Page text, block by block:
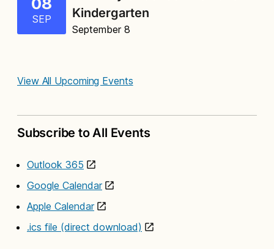
SEP
Kindergarten
September 8
View All Upcoming Events
Subscribe to All Events
Outlook 365
Google Calendar
Apple Calendar
.ics file (direct download)